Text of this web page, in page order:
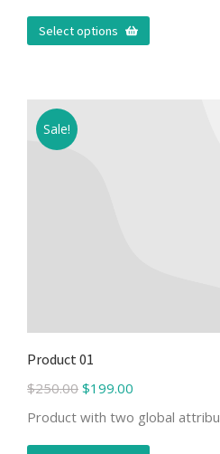
Select options
Sale!
Product 01
$250.00 $199.00
Product with two global